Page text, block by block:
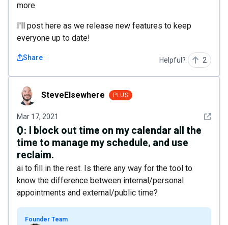
more
I'll post here as we release new features to keep
everyone up to date!
Share Helpful? 2
SteveElsewhere
SteveElsewhere PLUS
Mar 17, 2021 See
Q: I block out time on my calendar all the
time to manage my schedule, and use
reclaim.
ai to fill in the rest. Is there any way for the tool to
know the difference between internal/personal
appointments and external/public time?
Founder Team